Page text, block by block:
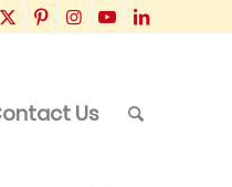
Us